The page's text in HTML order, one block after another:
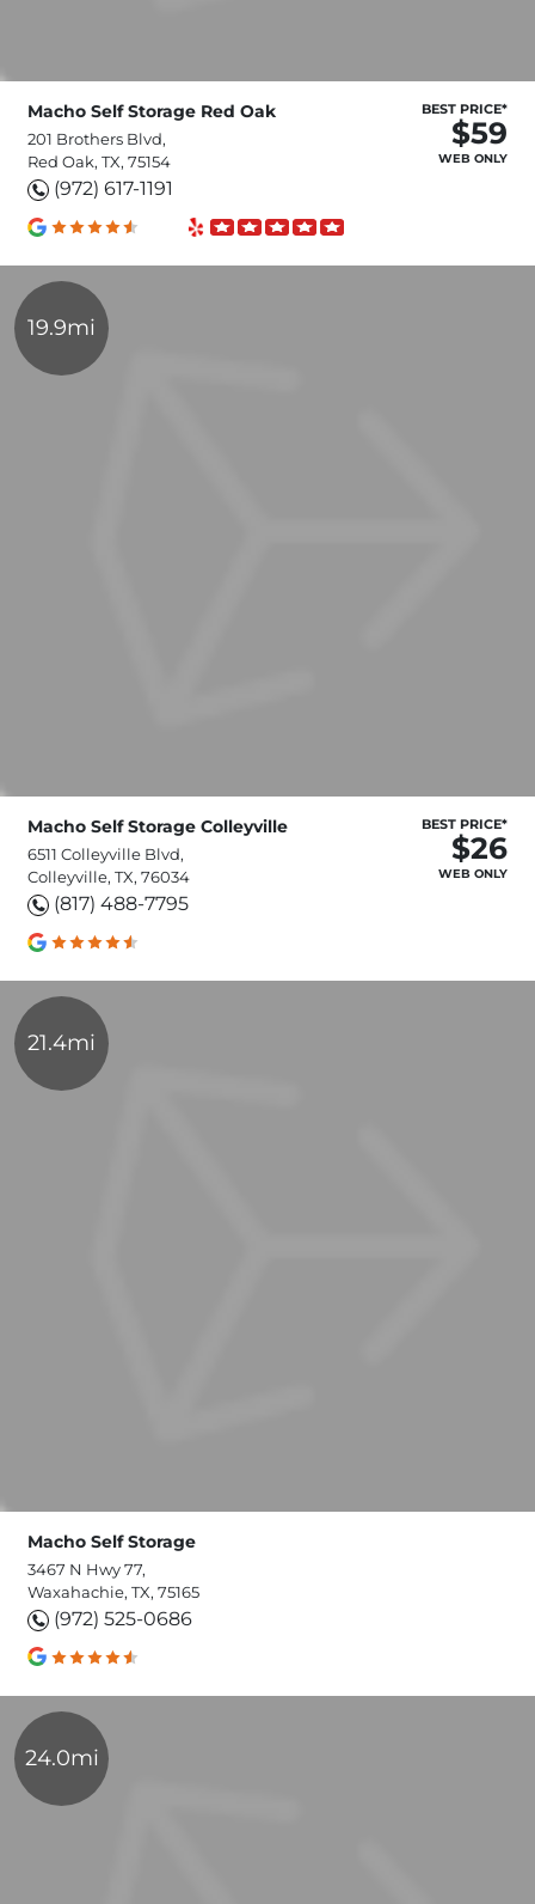
Macho Self Storage Red Oak
201 Brothers Blvd,
Red Oak, TX, 75154
(972) 617-1191
BEST PRICE*
$59
WEB ONLY
19.9mi
Macho Self Storage Colleyville
6511 Colleyville Blvd,
Colleyville, TX, 76034
(817) 488-7795
BEST PRICE*
$26
WEB ONLY
21.4mi
Macho Self Storage
3467 N Hwy 77,
Waxahachie, TX, 75165
(972) 525-0686
24.0mi